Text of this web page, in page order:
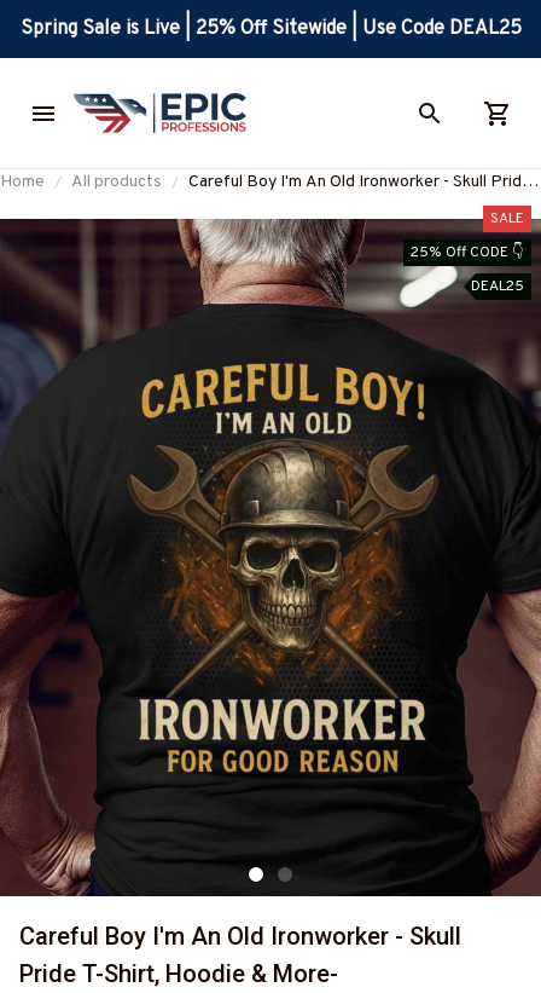
Spring Sale is Live | 25% Off Sitewide | Use Code DEAL25
Home All products
Careful Boy I'm An Old Ironworker - Skull Pride
#M190725ANOLD3BIRONZ7
SALE
25% Off CODE 👇
DEAL25
Careful Boy I'm An Old Ironworker - Skull
Pride T-Shirt, Hoodie & More-